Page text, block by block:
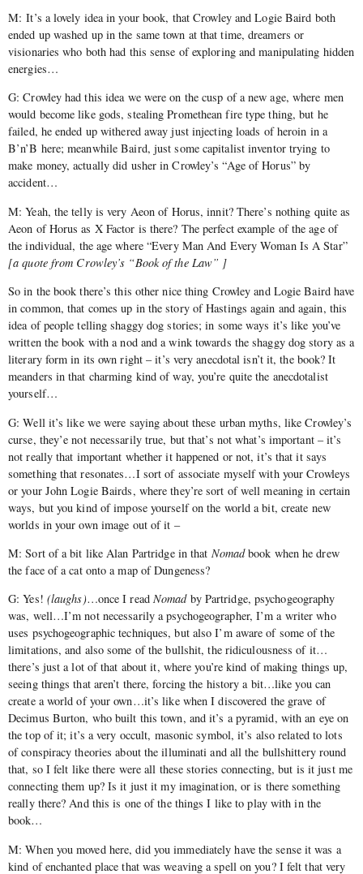
M: It’s a lovely idea in your book, that Crowley and Logie Baird both
ended up washed up in the same town at that time, dreamers or
visionaries who both had this sense of exploring and manipulating hidden
energies…
G: Crowley had this idea we were on the cusp of a new age, where men
would become like gods, stealing Promethean fire type thing, but he
failed, he ended up withered away just injecting loads of heroin in a
B’n’B here; meanwhile Baird, just some capitalist inventor trying to
make money, actually did usher in Crowley’s “Age of Horus” by
accident…
M: Yeah, the telly is very Aeon of Horus, innit? There’s nothing quite as
Aeon of Horus as X Factor is there? The perfect example of the age of
the individual, the age where “Every Man And Every Woman Is A Star”
[a quote from Crowley’s “Book of the Law” ]
So in the book there’s this other nice thing Crowley and Logie Baird have
in common, that comes up in the story of Hastings again and again, this
idea of people telling shaggy dog stories; in some ways it’s like you’ve
written the book with a nod and a wink towards the shaggy dog story as a
literary form in its own right – it’s very anecdotal isn’t it, the book? It
meanders in that charming kind of way, you’re quite the anecdotalist
yourself…
G: Well it’s like we were saying about these urban myths, like Crowley’s
curse, they’e not necessarily true, but that’s not what’s important – it’s
not really that important whether it happened or not, it’s that it says
something that resonates…I sort of associate myself with your Crowleys
or your John Logie Bairds, where they’re sort of well meaning in certain
ways, but you kind of impose yourself on the world a bit, create new
worlds in your own image out of it –
M: Sort of a bit like Alan Partridge in that Nomadbook when he drew
the face of a cat onto a map of Dungeness?
G: Yes! (laughs)…once I read Nomadby Partridge, psychogeography
was, well…I’m not necessarily a psychogeographer, I’m a writer who
uses psychogeographic techniques, but also I’m aware of some of the
limitations, and also some of the bullshit, the ridiculousness of it…
there’s just a lot of that about it, where you’re kind of making things up,
seeing things that aren’t there, forcing the history a bit…like you can
create a world of your own…it’s like when I discovered the grave of
Decimus Burton, who built this town, and it’s a pyramid, with an eye on
the top of it; it’s a very occult, masonic symbol, it’s also related to lots
of conspiracy theories about the illuminati and all the bullshittery round
that, so I felt like there were all these stories connecting, but is it just me
connecting them up? Is it just it my imagination, or is there something
really there? And this is one of the things I like to play with in the
book…
M: When you moved here, did you immediately have the sense it was a
kind of enchanted place that was weaving a spell on you? I felt that very